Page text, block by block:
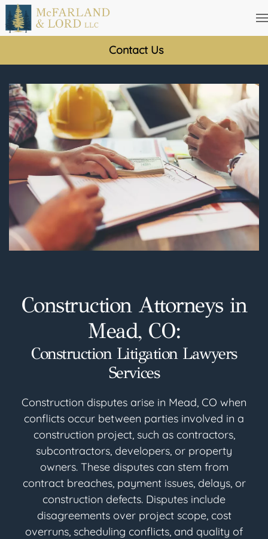
Skip
main
Construction Attorneys in
Mead, CO:
Construction Litigation Lawyers
Services
Construction disputes arise in Mead, CO when
conflicts occur between parties involved in a
construction project, such as contractors,
subcontractors, developers, or property
owners. These disputes can stem from
contract breaches, payment issues, delays, or
construction defects. Disputes include
disagreements over project scope, cost
overruns, scheduling conflicts, and quality of
Contact Us